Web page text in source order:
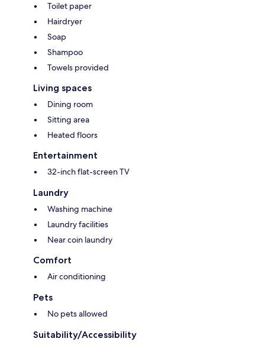
Toilet paper
Hairdryer
Soap
Shampoo
Towels provided
Living spaces
Dining room
Sitting area
Heated floors
Entertainment
32-inch flat-screen TV
Laundry
Washing machine
Laundry facilities
Near coin laundry
Comfort
Air conditioning
Pets
No pets allowed
Suitability/Accessibility